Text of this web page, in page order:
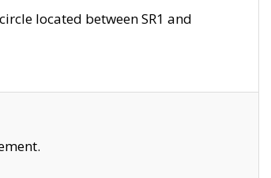
located between SR1 and